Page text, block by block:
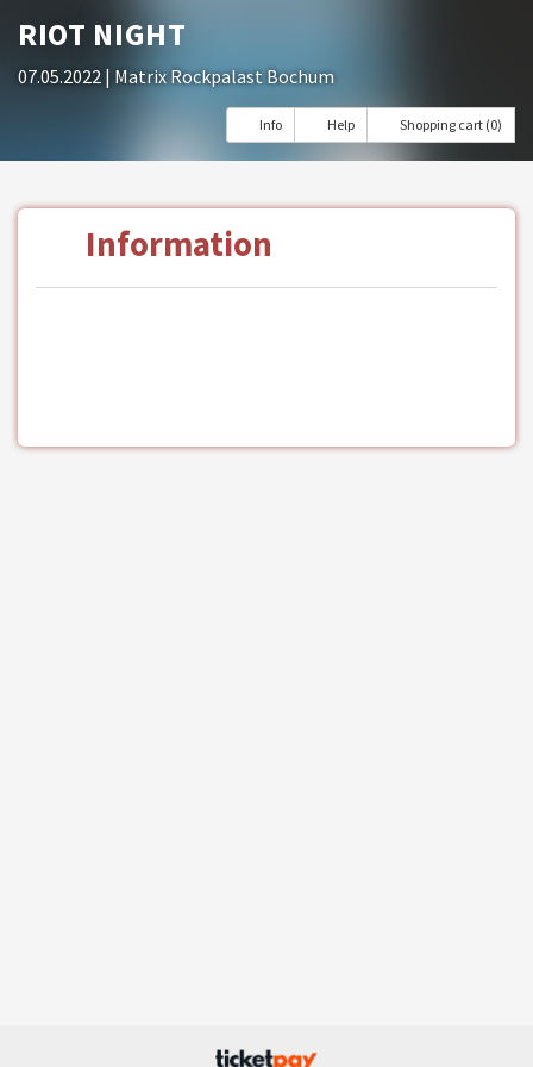
RIOT NIGHT
07.05.2022 | Matrix Rockpalast Bochum
Info Help Shopping cart (0)
Information